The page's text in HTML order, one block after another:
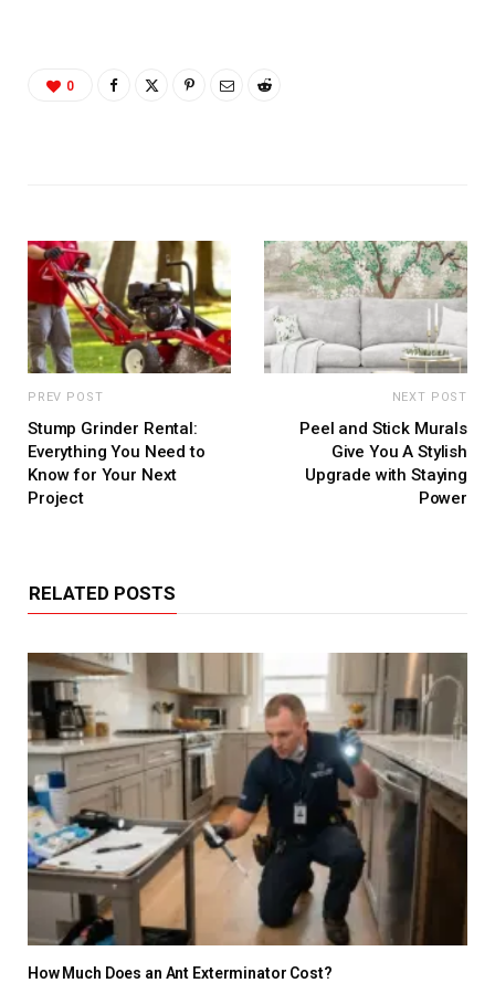
0
PREV POST
Stump Grinder Rental:
Everything You Need to
Know for Your Next
Project
NEXT POST
Peel and Stick Murals
Give You A Stylish
Upgrade with Staying
Power
RELATED POSTS
How Much Does an Ant Exterminator Cost?